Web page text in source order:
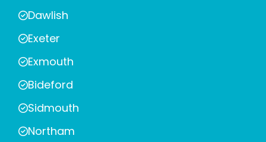
Dawlish
Exeter
Exmouth
Bideford
Sidmouth
Northam